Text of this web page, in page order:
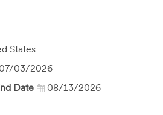
States
03/2026
Date
08/13/2026